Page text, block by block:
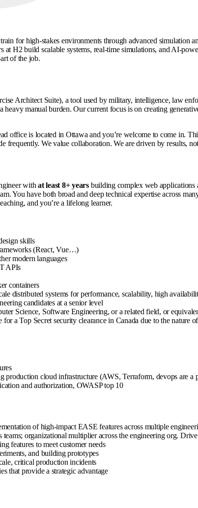
for high-stakes environments through advanced simulation
at H2 build scalable systems, real-time simulations, and AI-
of the job.
Architect Suite), a tool used by military, intelligence, law
heavy manual burden. Our current focus is on creating
office is located in Ottawa and you’re welcome to come in.
frequently. We value collaboration. We are driven by results,
withat least 8+ years building complex web applications
You have both broad and deep technical expertise across
and you’re a lifelong learner.
skills
(React, Vue…)
modern languages
APIs
containers
distributed systems for performance, scalability, high
candidates at a senior level
Science, Software Engineering, or a related field, or
a Top Secret security clearance in Canada due to the nature
production cloud infrastructure (AWS, Terraform, devops are a
and authorization, OWASP top 10
of high-impact EASE features across multiple
teams; organizational multiplier across the engineering org.
features to meet customer needs
and building prototypes
critical production incidents
that provide a strategic advantage